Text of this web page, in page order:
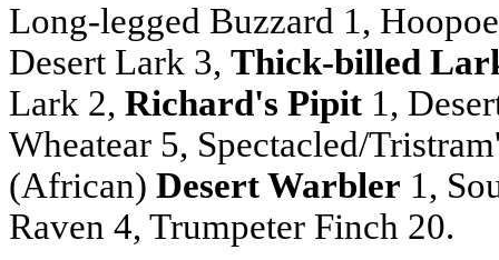
Long-legged Buzzard 1,
Desert Lark 3, Thick-billed
Lark 2, Richard's Pipit 1,
Wheatear 5, Spectacled/
(African) Desert Warbler 1,
Raven 4, Trumpeter Finch 20.